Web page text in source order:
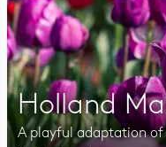
Holland
A playful adaptation